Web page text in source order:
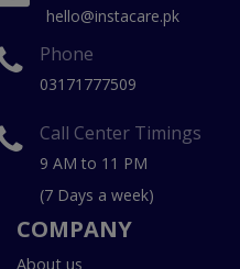
hello@instacare.pk
Phone
03171777509
Call Center Timings
9 AM to 11 PM
(7 Days a week)
COMPANY
About us